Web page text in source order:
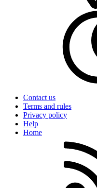
Contact us
Terms and rules
Privacy policy
Help
Home